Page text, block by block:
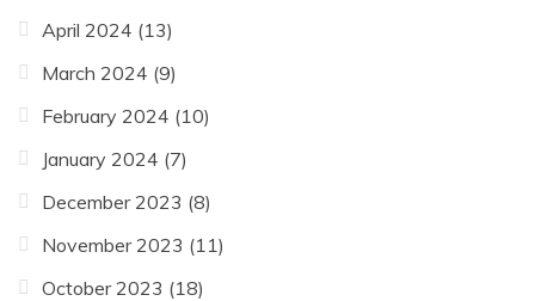
April 2024 (13)
March 2024 (9)
February 2024 (10)
January 2024 (7)
December 2023 (8)
November 2023 (11)
October 2023 (18)